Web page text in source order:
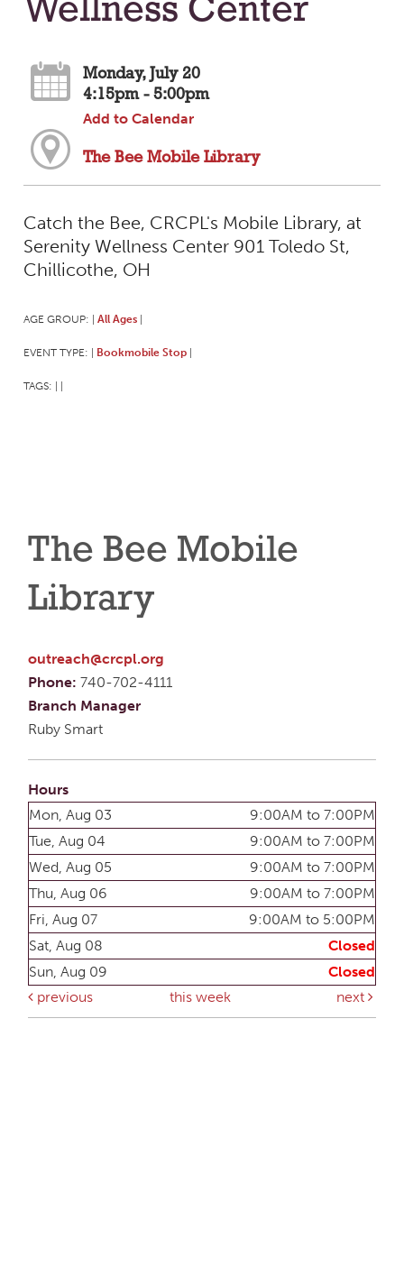
Wellness Center
Monday, July 20
4:15pm - 5:00pm
Add to Calendar
The Bee Mobile Library
Catch the Bee, CRCPL's Mobile Library, at
Serenity Wellness Center 901 Toledo St,
Chillicothe, OH
AGE GROUP: All Ages
EVENT TYPE: Bookmobile Stop
TAGS:
The Bee Mobile
Library
outreach@crcpl.org
Phone: 740-702-4111
Branch Manager
Ruby Smart
Hours
Mon, Aug 03
9:00AM to 7:00PM
Tue, Aug 04
9:00AM to 7:00PM
Wed, Aug 05
9:00AM to 7:00PM
Thu, Aug 06
9:00AM to 7:00PM
Fri, Aug 07
9:00AM to 5:00PM
Sat, Aug 08
Closed
Sun, Aug 09
Closed
previous
this week next